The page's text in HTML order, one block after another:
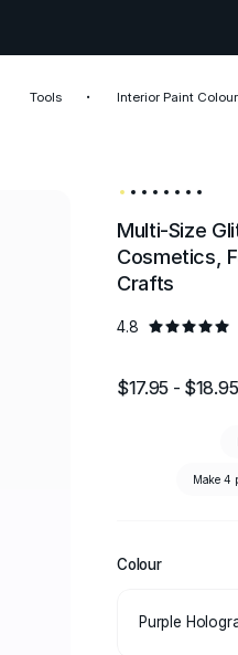
Tools Interior Paint
Multi-Size
Cosmetics,
Crafts
4.8
$17.95 - $18.95
Make 4
Colour
Purple